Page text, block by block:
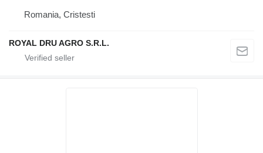
Romania, Cristesti
ROYAL DRU AGRO S.R.L.